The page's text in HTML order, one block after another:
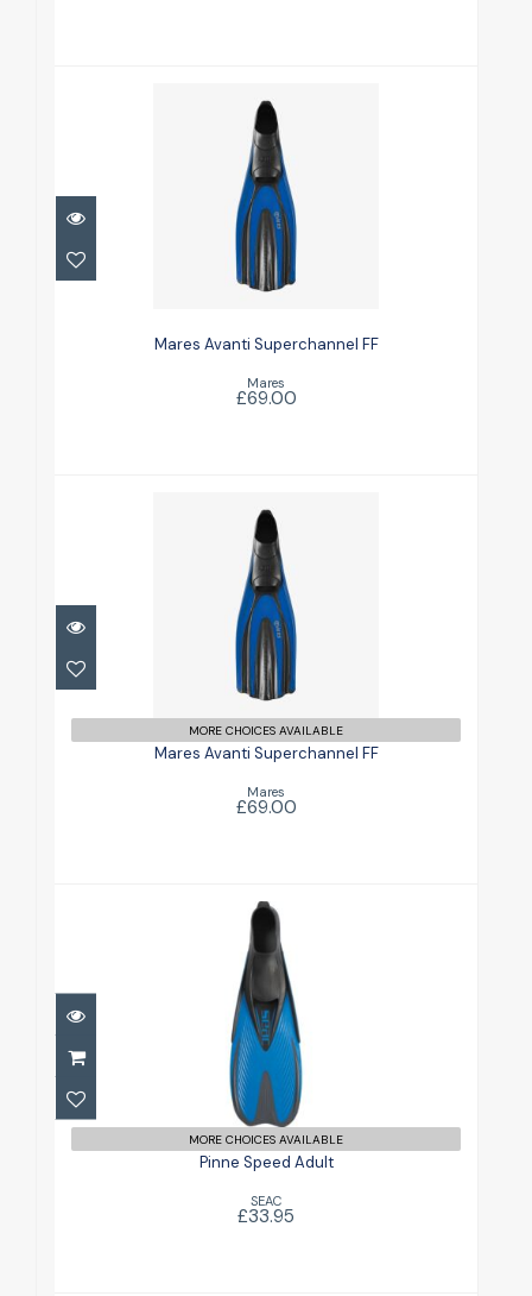
Mares Avanti Superchannel FF
Mares Avanti Superchannel FF
Mares
£69.00
Mares Avanti Superchannel FF
£69.00
MORE CHOICES AVAILABLE
Mares Avanti Superchannel FF
Mares
£69.00
Pinne Speed Adult
£33.95
MORE CHOICES AVAILABLE
Pinne Speed Adult
SEAC
£33.95